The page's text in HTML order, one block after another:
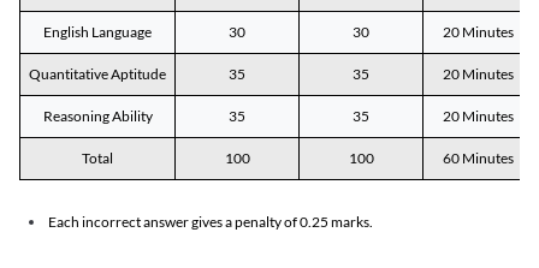
English Language 30 30 20 Minutes
Quantitative Aptitude 35 35 20 Minutes
Reasoning Ability 35 35 20 Minutes
Total 100 100 60 Minutes
Each incorrect answer gives a penalty of 0.25 marks.